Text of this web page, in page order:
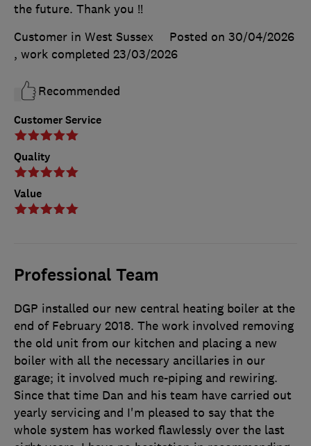
Customer Service
Quality
Value
the future. Thank you !!
Customer in West Sussex
Posted on 30/04/2026
, work completed 23/03/2026
Recommended
Professional Team
DGP installed our new central heating boiler at the
end of February 2018. The work involved removing
the old unit from our kitchen and placing a new
boiler with all the necessary ancillaries in our
garage; it involved much re-piping and rewiring.
Since that time Dan and his team have carried out
yearly servicing and I'm pleased to say that the
whole system has worked flawlessly over the last